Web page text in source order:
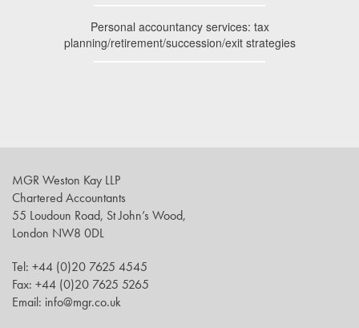
Personal accountancy services: tax
planning/retirement/succession/exit strategies
MGR Weston Kay LLP
Chartered Accountants
55 Loudoun Road, St John’s Wood,
London NW8 0DL
Tel: +44 (0)20 7625 4545
Fax: +44 (0)20 7625 5265
Email: info@mgr.co.uk